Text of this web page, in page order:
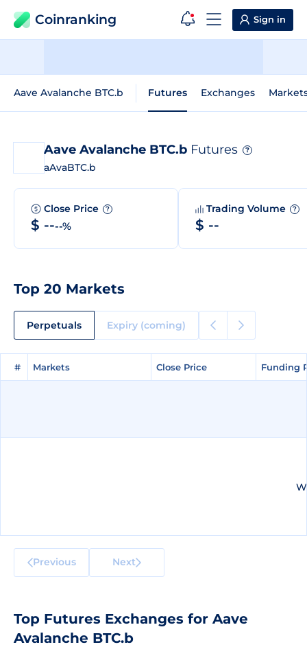
Coinranking Sign in
Aave Avalanche BTC.b Futures Exchanges
Aave Avalanche BTC.b Futures ?
aAvaBTC.b
Close Price ?
$ ----%
Trading Volume ?
$ --
Top 20 Markets
Perpetuals Expiry (coming)
# Markets Close Price Funding
# Markets Close Price Funding
Previous Next
Top Futures Exchanges for Aave
Avalanche BTC.b